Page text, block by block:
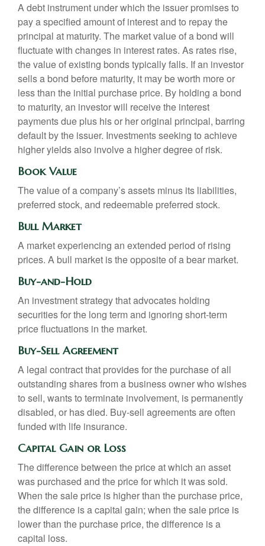
A debt instrument under which the issuer promises to
pay a specified amount of interest and to repay the
principal at maturity. The market value of a bond will
fluctuate with changes in interest rates. As rates rise,
the value of existing bonds typically falls. If an investor
sells a bond before maturity, it may be worth more or
less than the initial purchase price. By holding a bond
to maturity, an investor will receive the interest
payments due plus his or her original principal, barring
default by the issuer. Investments seeking to achieve
higher yields also involve a higher degree of risk.
Book Value
The value of a company’s assets minus its liabilities,
preferred stock, and redeemable preferred stock.
Bull Market
A market experiencing an extended period of rising
prices. A bull market is the opposite of a bear market.
Buy-and-Hold
An investment strategy that advocates holding
securities for the long term and ignoring short-term
price fluctuations in the market.
Buy-Sell Agreement
A legal contract that provides for the purchase of all
outstanding shares from a business owner who wishes
to sell, wants to terminate involvement, is permanently
disabled, or has died. Buy-sell agreements are often
funded with life insurance.
Capital Gain or Loss
The difference between the price at which an asset
was purchased and the price for which it was sold.
When the sale price is higher than the purchase price,
the difference is a capital gain; when the sale price is
lower than the purchase price, the difference is a
capital loss.